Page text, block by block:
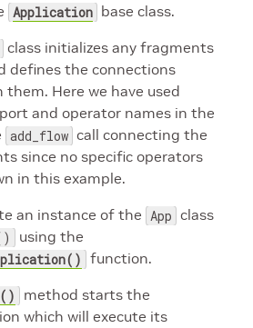
Application base class.
class initializes any fragments
defines the connections
them. Here we have used
and operator names in the
add_flow call connecting the
since no specific operators
in this example.
an instance of the App class
using the
function.
method starts the
which will execute its